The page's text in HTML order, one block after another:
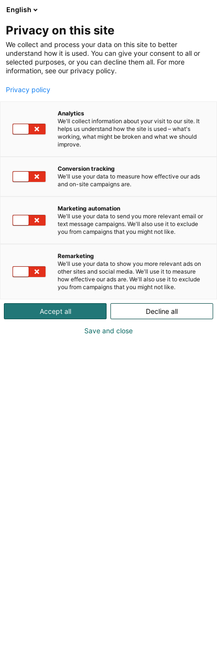
Skip
to
content
V.S.E. Vehicle Systems
Engineering B.V.
English
Privacy on this site
We collect and process your data on this site to better
understand how it is used. You can give your consent to all or
selected purposes, or you can decline them all. For more
information, see our privacy policy.
Privacy policy
Analytics
We'll collect information about your visit to our site. It
helps us understand how the site is used – what's
working, what might be broken and what we should
improve.
Conversion tracking
We'll use your data to measure how effective our ads
and on-site campaigns are.
Marketing automation
We'll use your data to send you more relevant email or
text message campaigns. We'll also use it to exclude
you from campaigns that you might not like.
Remarketing
We'll use your data to show you more relevant ads on
other sites and social media. We'll use it to measure
how effective our ads are. We'll also use it to exclude
you from campaigns that you might not like.
Accept all Decline all
Save and close